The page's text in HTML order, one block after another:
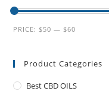
PRICE: $50 — $60
Product Categories
Best CBD OILS